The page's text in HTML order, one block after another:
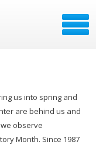
us into spring and
are behind us and
observe
Month. Since 1987